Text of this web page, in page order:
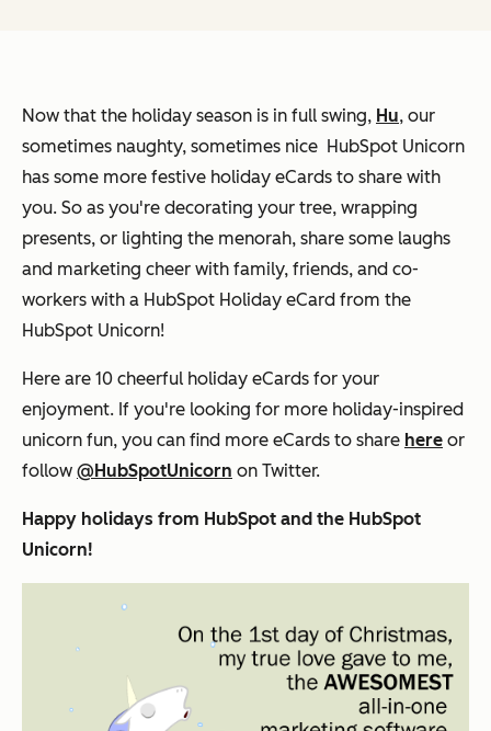
Now that the holiday season is in full swing, Hu, our
sometimes naughty, sometimes nice HubSpot Unicorn
has some more festive holiday eCards to share with
you. So as you're decorating your tree, wrapping
presents, or lighting the menorah, share some laughs
and marketing cheer with family, friends, and co-
workers with a HubSpot Holiday eCard from the
HubSpot Unicorn!
Here are 10 cheerful holiday eCards for your
enjoyment. If you're looking for more holiday-inspired
unicorn fun, you can find more eCards to share here or
follow @HubSpotUnicorn on Twitter.
Happy holidays from HubSpot and the HubSpot
Unicorn!